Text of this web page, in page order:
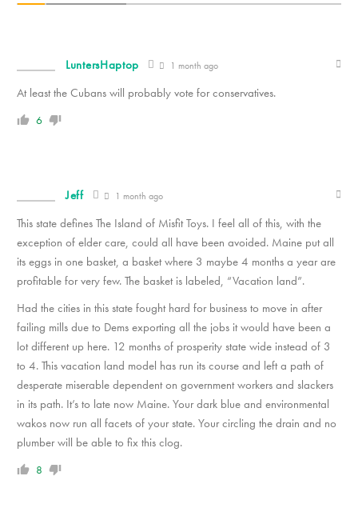
LuntersHaptop 1 month ago
At least the Cubans will probably vote for conservatives.
6
Jeff 1 month ago
This state defines The Island of Misfit Toys. I feel all of this, with the
exception of elder care, could all have been avoided. Maine put all
its eggs in one basket, a basket where 3 maybe 4 months a year are
profitable for very few. The basket is labeled, “Vacation land”.
Had the cities in this state fought hard for business to move in after
failing mills due to Dems exporting all the jobs it would have been a
lot different up here. 12 months of prosperity state wide instead of 3
to 4. This vacation land model has run its course and left a path of
desperate miserable dependent on government workers and slackers
in its path. It’s to late now Maine. Your dark blue and environmental
wakos now run all facets of your state. Your circling the drain and no
plumber will be able to fix this clog.
8